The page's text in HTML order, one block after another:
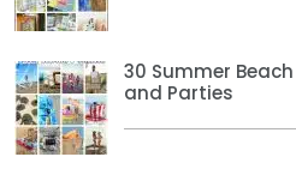
30 Summer
and Parties